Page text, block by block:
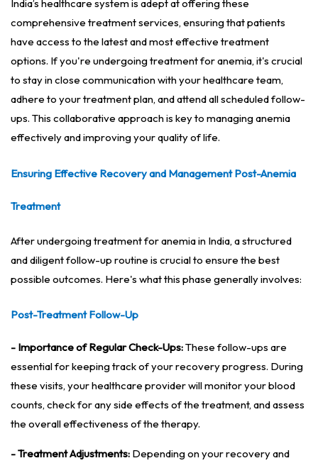
India’s healthcare system is adept at offering these
comprehensive treatment services, ensuring that patients
have access to the latest and most effective treatment
options. If you're undergoing treatment for anemia, it's crucial
to stay in close communication with your healthcare team,
adhere to your treatment plan, and attend all scheduled follow-
ups. This collaborative approach is key to managing anemia
effectively and improving your quality of life.
Ensuring Effective Recovery and Management Post-Anemia
Treatment
After undergoing treatment for anemia in India, a structured
and diligent follow-up routine is crucial to ensure the best
possible outcomes. Here's what this phase generally involves:
Post-Treatment Follow-Up
- Importance of Regular Check-Ups:These follow-ups are
essential for keeping track of your recovery progress. During
these visits, your healthcare provider will monitor your blood
counts, check for any side effects of the treatment, and assess
the overall effectiveness of the therapy.
- Treatment Adjustments: Depending on your recovery and